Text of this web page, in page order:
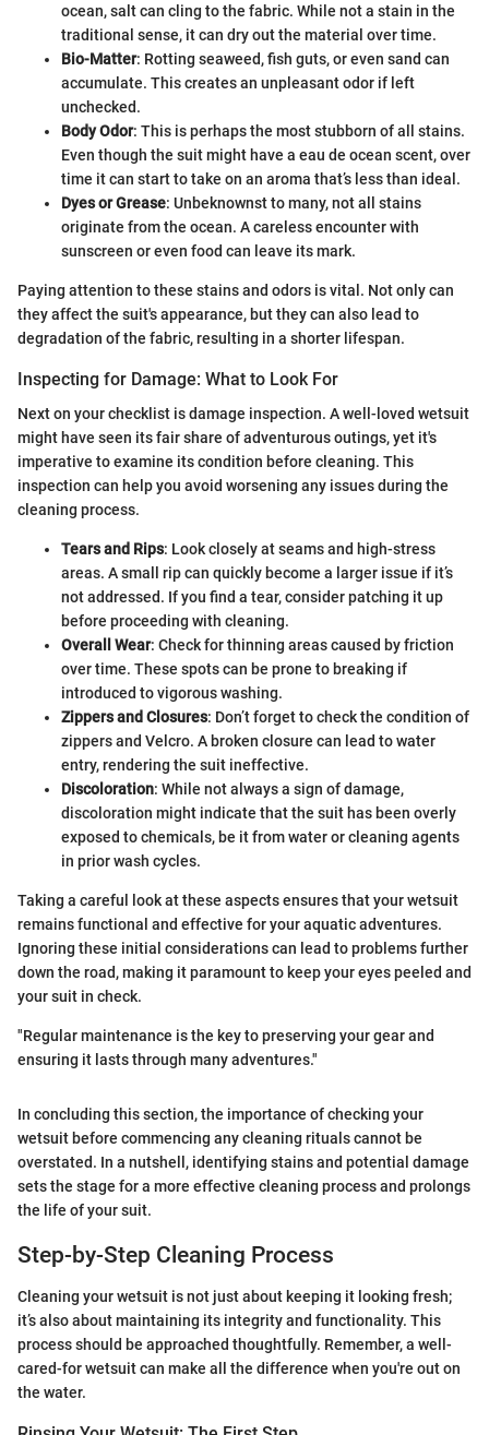
ocean, salt can cling to the fabric. While not a stain in the
traditional sense, it can dry out the material over time.
Bio-Matter: Rotting seaweed, fish guts, or even sand can
accumulate. This creates an unpleasant odor if left
unchecked.
Body Odor: This is perhaps the most stubborn of all stains.
Even though the suit might have a eau de ocean scent, over
time it can start to take on an aroma that’s less than ideal.
Dyes or Grease: Unbeknownst to many, not all stains
originate from the ocean. A careless encounter with
sunscreen or even food can leave its mark.
Paying attention to these stains and odors is vital. Not only can
they affect the suit's appearance, but they can also lead to
degradation of the fabric, resulting in a shorter lifespan.
Inspecting for Damage: What to Look For
Next on your checklist is damage inspection. A well-loved wetsuit
might have seen its fair share of adventurous outings, yet it's
imperative to examine its condition before cleaning. This
inspection can help you avoid worsening any issues during the
cleaning process.
Tears and Rips: Look closely at seams and high-stress
areas. A small rip can quickly become a larger issue if it’s
not addressed. If you find a tear, consider patching it up
before proceeding with cleaning.
Overall Wear: Check for thinning areas caused by friction
over time. These spots can be prone to breaking if
introduced to vigorous washing.
Zippers and Closures: Don’t forget to check the condition of
zippers and Velcro. A broken closure can lead to water
entry, rendering the suit ineffective.
Discoloration: While not always a sign of damage,
discoloration might indicate that the suit has been overly
exposed to chemicals, be it from water or cleaning agents
in prior wash cycles.
Taking a careful look at these aspects ensures that your wetsuit
remains functional and effective for your aquatic adventures.
Ignoring these initial considerations can lead to problems further
down the road, making it paramount to keep your eyes peeled and
your suit in check.
"Regular maintenance is the key to preserving your gear and
ensuring it lasts through many adventures."
In concluding this section, the importance of checking your
wetsuit before commencing any cleaning rituals cannot be
overstated. In a nutshell, identifying stains and potential damage
sets the stage for a more effective cleaning process and prolongs
the life of your suit.
Step-by-Step Cleaning Process
Cleaning your wetsuit is not just about keeping it looking fresh;
it’s also about maintaining its integrity and functionality. This
process should be approached thoughtfully. Remember, a well-
cared-for wetsuit can make all the difference when you're out on
the water.